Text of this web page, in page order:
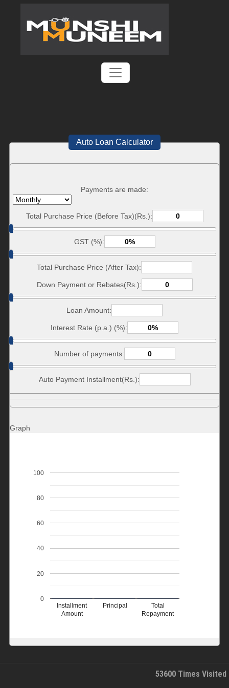
Auto Loan Calculator
Payments are made:
Total Purchase Price (Before Tax)(Rs.):
GST (%):
Total Purchase Price (After Tax):
Down Payment or Rebates(Rs.):
Loan Amount:
Interest Rate (p.a.) (%):
Number of payments:
Auto Payment Installment(Rs.):
Graph
Installment
Amount
Principal
Total
Repayment
0
20
40
60
80
100
53600 Times Visited